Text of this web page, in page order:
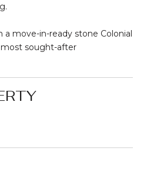
move-in-ready stone Colonial
sought-after